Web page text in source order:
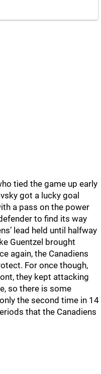
tied the game up early
got a lucky goal
a pass on the power
to find its way
lead held until halfway
Guentzel brought
again, the Canadiens
For once though,
they kept attacking
so there is some
the second time in 14
that the Canadiens